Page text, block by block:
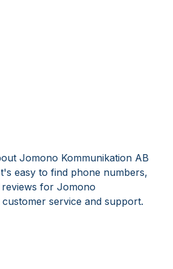
Jomono Kommunikation AB
easy to find phone numbers,
for Jomono
service and support.